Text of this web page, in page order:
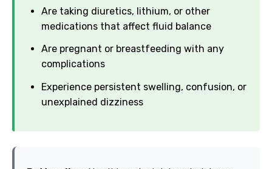
Are taking diuretics, lithium, or other
medications that affect fluid balance
Are pregnant or breastfeeding with any
complications
Experience persistent swelling, confusion, or
unexplained dizziness